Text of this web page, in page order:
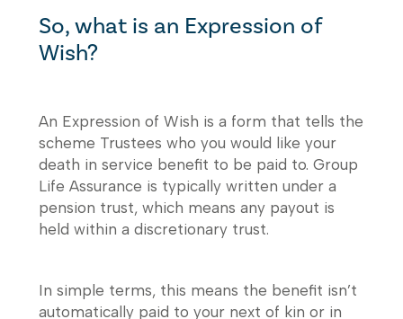
So, what is an Expression of
Wish?
An Expression of Wish is a form that tells the
scheme Trustees who you would like your
death in service benefit to be paid to. Group
Life Assurance is typically written under a
pension trust, which means any payout is
held within a discretionary trust.
In simple terms, this means the benefit isn’t
automatically paid to your next of kin or in